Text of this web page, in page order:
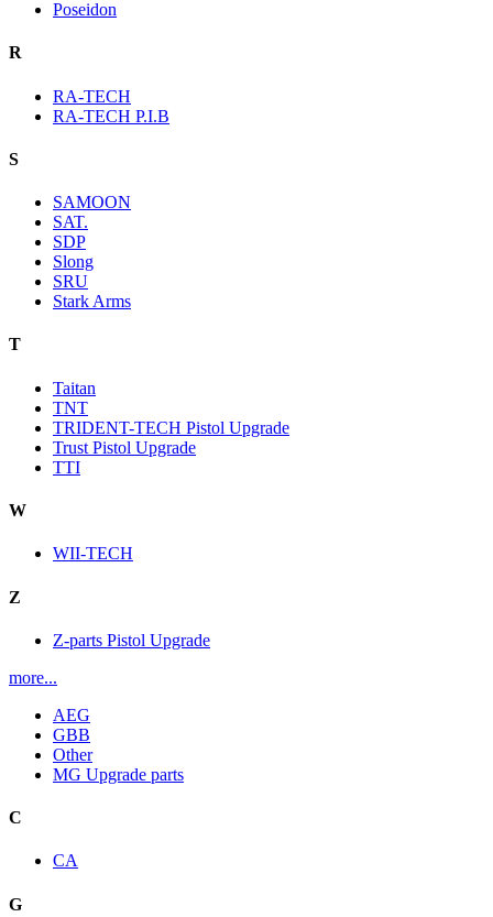
Poseidon
R
RA-TECH
RA-TECH P.I.B
S
SAMOON
SAT.
SDP
Slong
SRU
Stark Arms
T
Taitan
TNT
TRIDENT-TECH Pistol Upgrade
Trust Pistol Upgrade
TTI
W
WII-TECH
Z
Z-parts Pistol Upgrade
more...
AEG
GBB
Other
MG Upgrade parts
C
CA
G